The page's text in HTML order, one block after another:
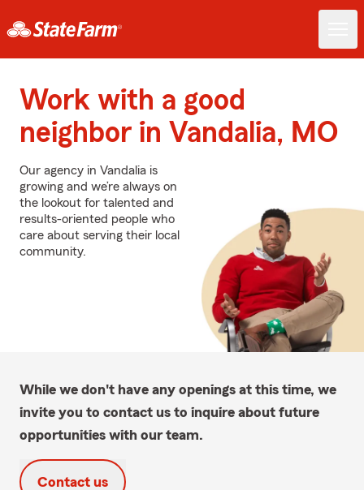
Work with a good
neighbor in Vandalia, MO
Our agency in Vandalia is
growing and we’re always on
the lookout for talented and
results-oriented people who
care about serving their local
community.
While we don't have any openings at this time, we
invite you to contact us to inquire about future
opportunities with our team.
Contact us